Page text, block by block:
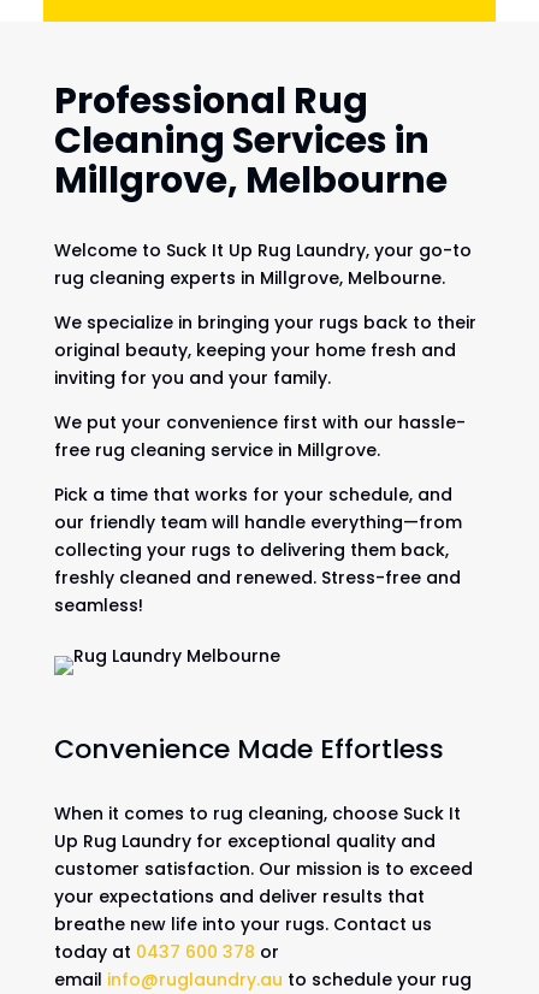
Professional Rug
Cleaning Services in
Millgrove, Melbourne
Welcome to Suck It Up Rug Laundry, your go-to
rug cleaning experts in Millgrove, Melbourne.
We specialize in bringing your rugs back to their
original beauty, keeping your home fresh and
inviting for you and your family.
We put your convenience first with our hassle-
free rug cleaning service in Millgrove.
Pick a time that works for your schedule, and
our friendly team will handle everything—from
collecting your rugs to delivering them back,
freshly cleaned and renewed. Stress-free and
seamless!
Convenience Made Effortless
When it comes to rug cleaning, choose Suck It
Up Rug Laundry for exceptional quality and
customer satisfaction. Our mission is to exceed
your expectations and deliver results that
breathe new life into your rugs. Contact us
today at 0437 600 378 or
email info@ruglaundry.au to schedule your rug